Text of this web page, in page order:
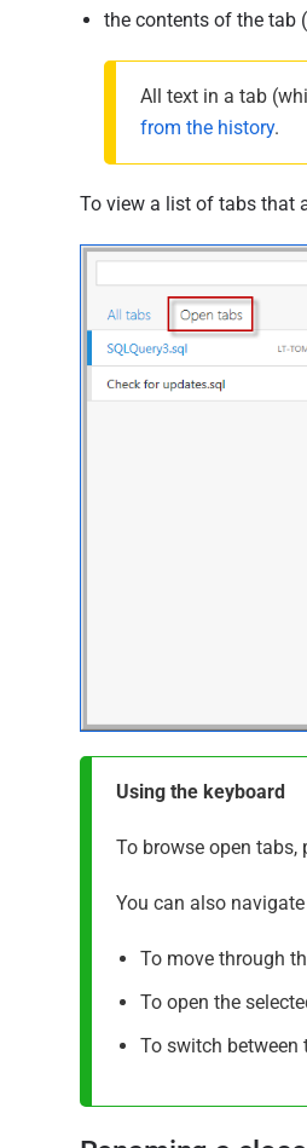
the contents of the tab
All text in a tab
from the history.
To view a list of tabs that
Using the keyboard
To browse open tabs,
You can also
To move through
To open the
To switch between